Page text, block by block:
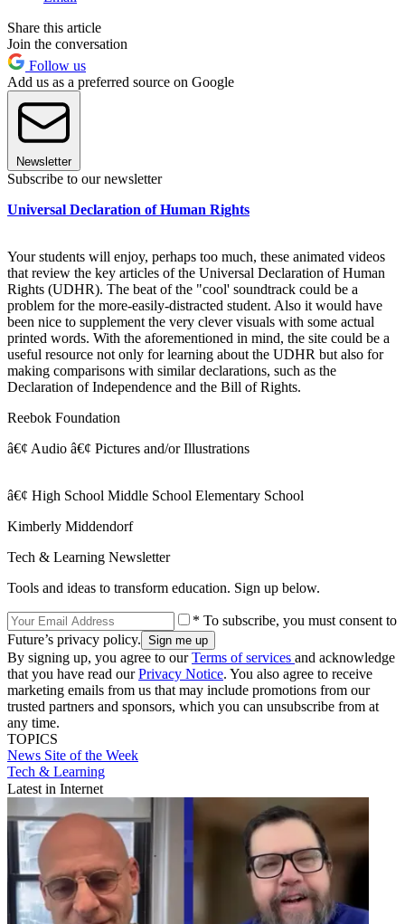
Share this article
Join the conversation
Follow us
Add us as a preferred source on Google
Newsletter
Subscribe to our newsletter
Universal Declaration of Human Rights
Your students will enjoy, perhaps too much, these animated videos
that review the key articles of the Universal Declaration of Human
Rights (UDHR). The beat of the "cool' soundtrack could be a
problem for the more-easily-distracted student. Also it would have
been nice to supplement the very clever visuals with some actual
printed words. With the aforementioned in mind, the site could be a
useful resource not only for learning about the UDHR but also for
making comparisons with similar declarations, such as the
Declaration of Independence and the Bill of Rights.
Reebok Foundation
â€¢ Audio â€¢ Pictures and/or Illustrations
â€¢ High School Middle School Elementary School
Kimberly Middendorf
Tech & Learning Newsletter
Tools and ideas to transform education. Sign up below.
* To subscribe, you must consent to
Future’s privacy policy.
By signing up, you agree to ourTerms of services and acknowledge
that you have read ourPrivacy Notice. You also agree to receive
marketing emails from us that may include promotions from our
trusted partners and sponsors, which you can unsubscribe from at
any time.
TOPICS
News Site of the Week
Tech & Learning
Latest in Internet